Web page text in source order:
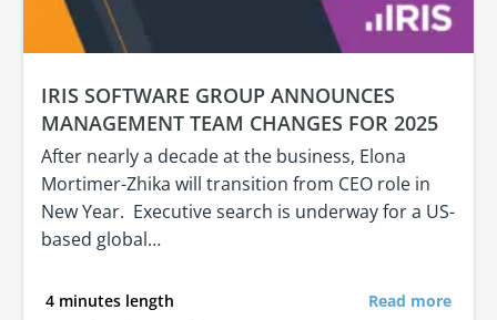
IRIS SOFTWARE GROUP ANNOUNCES
MANAGEMENT TEAM CHANGES FOR 2025
After nearly a decade at the business, Elona
Mortimer-Zhika will transition from CEO role in
New Year. Executive search is underway for a US-
based global…
4 minutes length
Read more